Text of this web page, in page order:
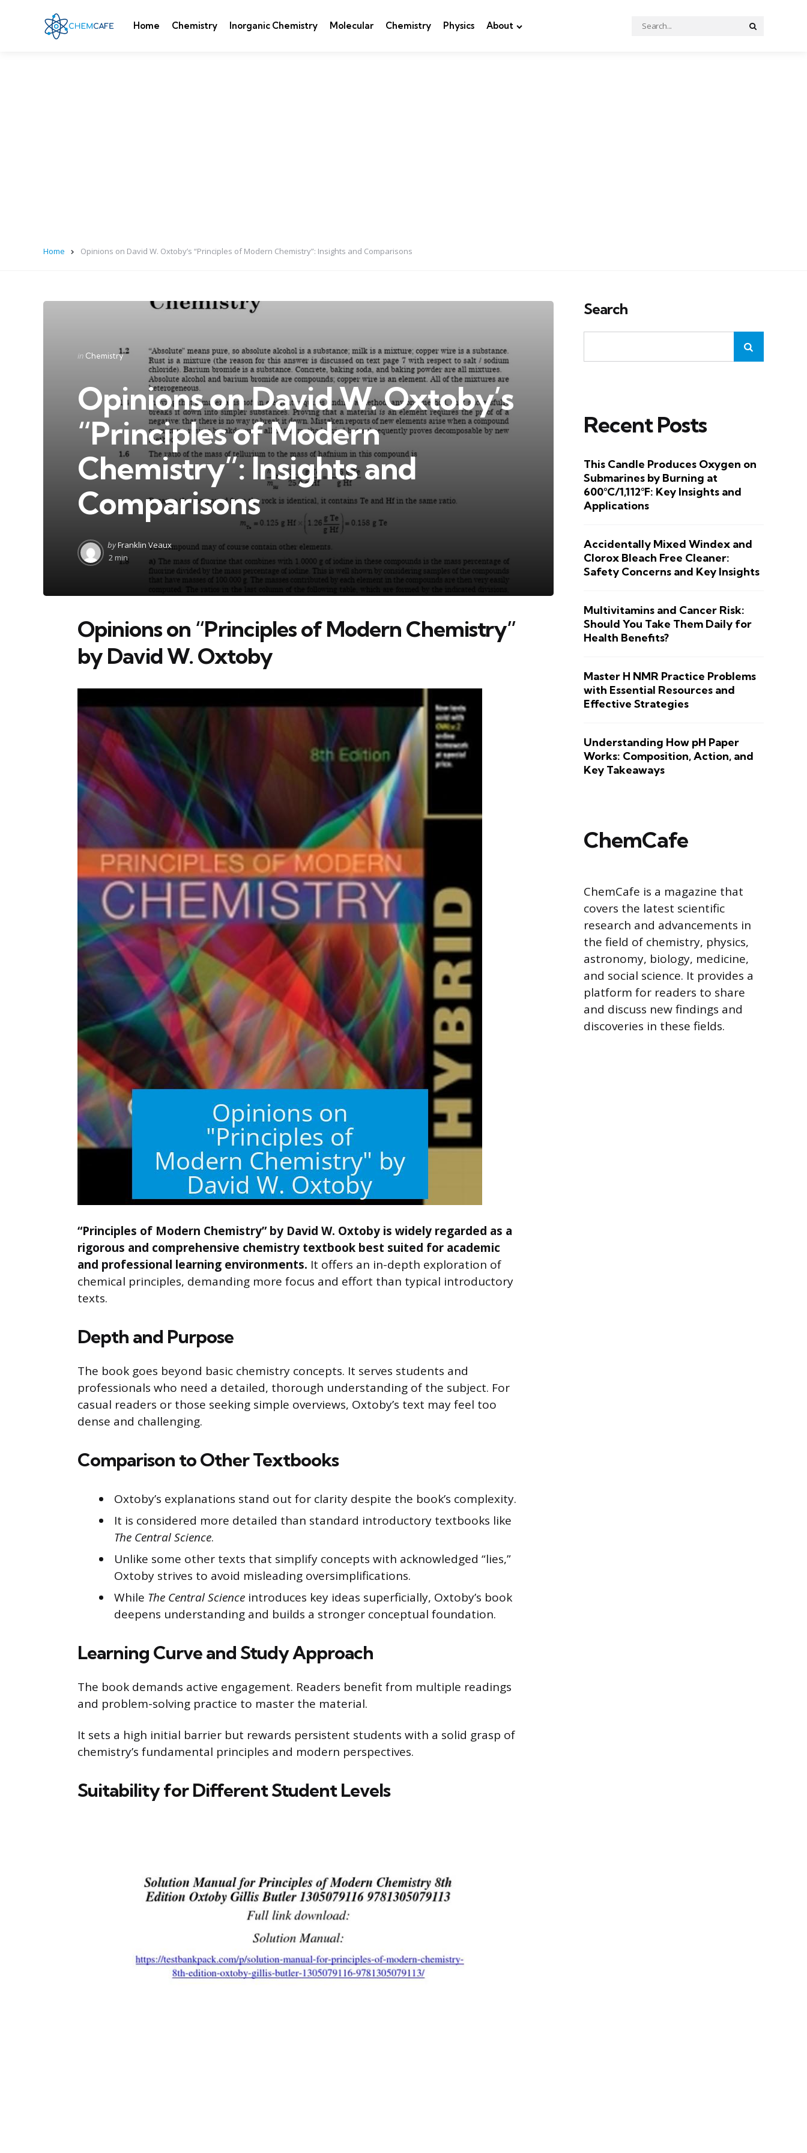
Home Chemistry Inorganic Chemistry Molecular Chemistry Physics About
Search
for:
Home Opinions on David W. Oxtoby’s “Principles of Modern Chemistry”: Insights and Comparisons
Categories
Posted
in Chemistry
Opinions on David W. Oxtoby’s
“Principles of Modern
Chemistry”: Insights and
Comparisons
Posted
by
byFranklin Veaux
2 min
Opinions on “Principles of Modern Chemistry”
by David W. Oxtoby
“Principles of Modern Chemistry” by David W. Oxtoby is widely regarded as a
rigorous and comprehensive chemistry textbook best suited for academic
and professional learning environments. It offers an in-depth exploration of
chemical principles, demanding more focus and effort than typical introductory
texts.
Depth and Purpose
The book goes beyond basic chemistry concepts. It serves students and
professionals who need a detailed, thorough understanding of the subject. For
casual readers or those seeking simple overviews, Oxtoby’s text may feel too
dense and challenging.
Comparison to Other Textbooks
Oxtoby’s explanations stand out for clarity despite the book’s complexity.
It is considered more detailed than standard introductory textbooks like
The Central Science.
Unlike some other texts that simplify concepts with acknowledged “lies,”
Oxtoby strives to avoid misleading oversimplifications.
While The Central Science introduces key ideas superficially, Oxtoby’s book
deepens understanding and builds a stronger conceptual foundation.
Learning Curve and Study Approach
The book demands active engagement. Readers benefit from multiple readings
and problem-solving practice to master the material.
It sets a high initial barrier but rewards persistent students with a solid grasp of
chemistry’s fundamental principles and modern perspectives.
Suitability for Different Student Levels
Search
Recent Posts
This Candle Produces Oxygen on
Submarines by Burning at
600°C/1,112°F: Key Insights and
Applications
Accidentally Mixed Windex and
Clorox Bleach Free Cleaner:
Safety Concerns and Key Insights
Multivitamins and Cancer Risk:
Should You Take Them Daily for
Health Benefits?
Master H NMR Practice Problems
with Essential Resources and
Effective Strategies
Understanding How pH Paper
Works: Composition, Action, and
Key Takeaways
ChemCafe
ChemCafe is a magazine that
covers the latest scientific
research and advancements in
the field of chemistry, physics,
astronomy, biology, medicine,
and social science. It provides a
platform for readers to share
and discuss new findings and
discoveries in these fields.